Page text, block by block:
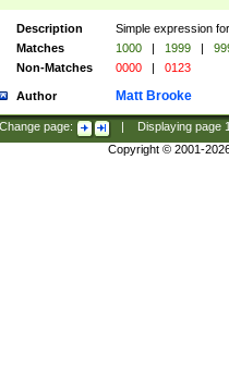
Description
Simple expression
Matches
1000 | 1999 |
Non-Matches
0000 | 0123
Author Matt Brooke
Change page: Displaying page
Copyright © 2001-